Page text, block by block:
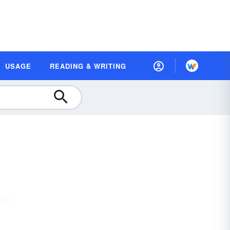
USAGE READING & WRITING